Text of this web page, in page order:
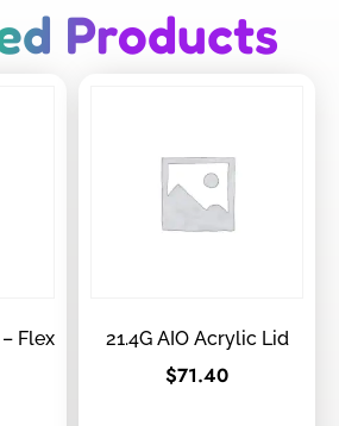
Products
Flex
21.4G AIO Acrylic Lid
$71.40